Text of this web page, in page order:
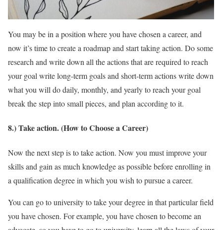
You may be in a position where you have chosen a career, and
now it’s time to create a roadmap and start taking action. Do some
research and write down all the actions that are required to reach
your goal write long-term goals and short-term actions write down
what you will do daily, monthly, and yearly to reach your goal
break the step into small pieces, and plan according to it.
8.) Take action. (How to Choose a Career)
Now the next step is to take action. Now you must improve your
skills and gain as much knowledge as possible before enrolling in
a qualification degree in which you wish to pursue a career.
You can go to university to take your degree in that particular field
you have chosen. For example, you have chosen to become an